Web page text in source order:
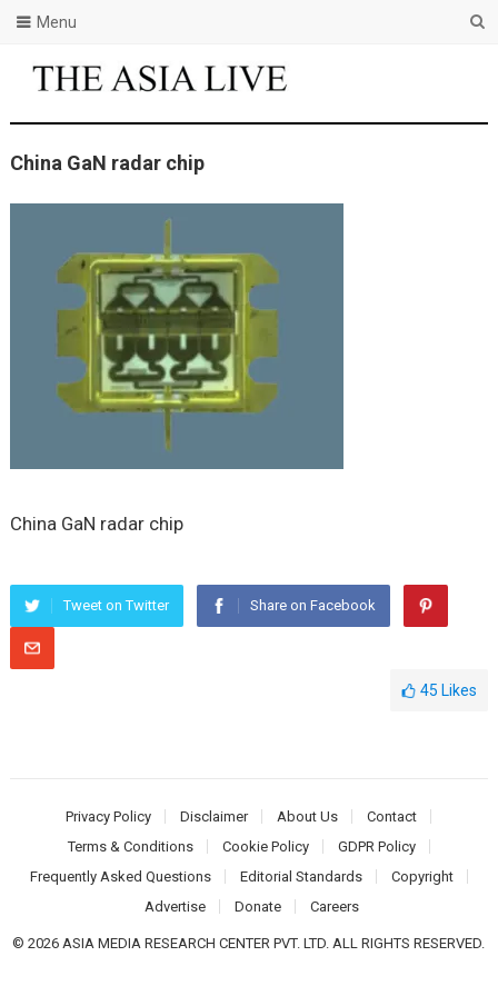
Menu
China GaN radar chip
China GaN radar chip
Tweet on Twitter Share on Facebook
45 Likes
Privacy Policy Disclaimer About Us
Contact
Terms & Conditions
Cookie Policy
GDPR Policy
Frequently Asked Questions
Editorial Standards
Copyright
Advertise
Donate Careers
© 2026 ASIA MEDIA RESEARCH CENTER PVT. LTD. ALL RIGHTS RESERVED.